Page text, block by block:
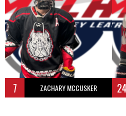
7 ZACHARY MCCUSKER 24